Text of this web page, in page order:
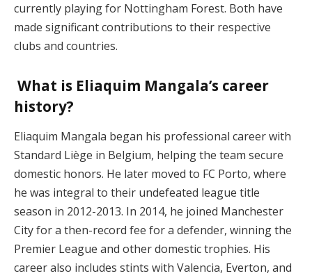
currently playing for Nottingham Forest. Both have
made significant contributions to their respective
clubs and countries.
What is Eliaquim Mangala’s career
history?
Eliaquim Mangala began his professional career with
Standard Liège in Belgium, helping the team secure
domestic honors. He later moved to FC Porto, where
he was integral to their undefeated league title
season in 2012-2013. In 2014, he joined Manchester
City for a then-record fee for a defender, winning the
Premier League and other domestic trophies. His
career also includes stints with Valencia, Everton, and